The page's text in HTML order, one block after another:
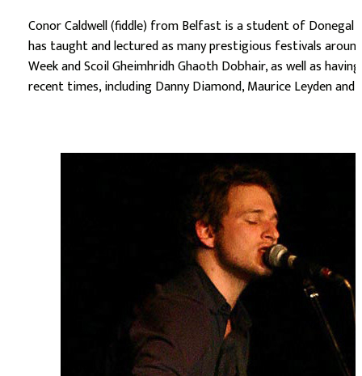
Conor Caldwell (fiddle) from Belfast is a student of Donegal
has taught and lectured as many prestigious festivals
Week and Scoil Gheimhridh Ghaoth Dobhair, as well as
recent times, including Danny Diamond, Maurice Leyden